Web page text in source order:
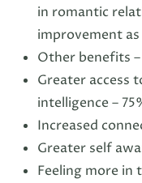
in romantic
improvement
Other benefits –
Greater access
intelligence –
Increased
Greater self
Feeling more in